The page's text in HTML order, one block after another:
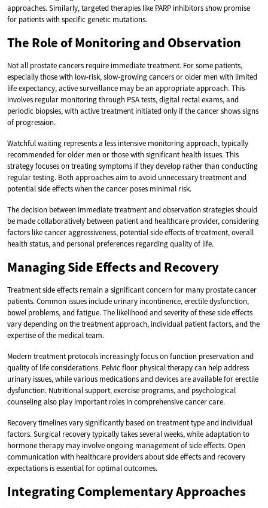
approaches. Similarly, targeted therapies like PARP inhibitors show promise
for patients with specific genetic mutations.
The Role of Monitoring and Observation
Not all prostate cancers require immediate treatment. For some patients,
especially those with low-risk, slow-growing cancers or older men with limited
life expectancy, active surveillance may be an appropriate approach. This
involves regular monitoring through PSA tests, digital rectal exams, and
periodic biopsies, with active treatment initiated only if the cancer shows signs
of progression.
Watchful waiting represents a less intensive monitoring approach, typically
recommended for older men or those with significant health issues. This
strategy focuses on treating symptoms if they develop rather than conducting
regular testing. Both approaches aim to avoid unnecessary treatment and
potential side effects when the cancer poses minimal risk.
The decision between immediate treatment and observation strategies should
be made collaboratively between patient and healthcare provider, considering
factors like cancer aggressiveness, potential side effects of treatment, overall
health status, and personal preferences regarding quality of life.
Managing Side Effects and Recovery
Treatment side effects remain a significant concern for many prostate cancer
patients. Common issues include urinary incontinence, erectile dysfunction,
bowel problems, and fatigue. The likelihood and severity of these side effects
vary depending on the treatment approach, individual patient factors, and the
expertise of the medical team.
Modern treatment protocols increasingly focus on function preservation and
quality of life considerations. Pelvic floor physical therapy can help address
urinary issues, while various medications and devices are available for erectile
dysfunction. Nutritional support, exercise programs, and psychological
counseling also play important roles in comprehensive cancer care.
Recovery timelines vary significantly based on treatment type and individual
factors. Surgical recovery typically takes several weeks, while adaptation to
hormone therapy may involve ongoing management of side effects. Open
communication with healthcare providers about side effects and recovery
expectations is essential for optimal outcomes.
Integrating Complementary Approaches